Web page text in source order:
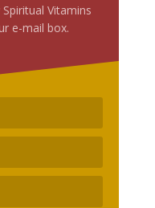
Vitamins
e-mail box.